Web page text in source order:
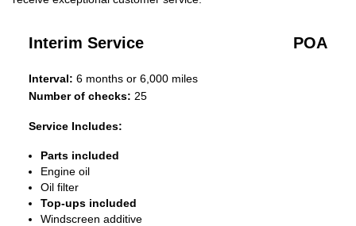
Interim Service POA
Interval: 6 months or 6,000 miles
Number of checks: 25
Service Includes:
Parts included
Engine oil
Oil filter
Top-ups included
Windscreen additive